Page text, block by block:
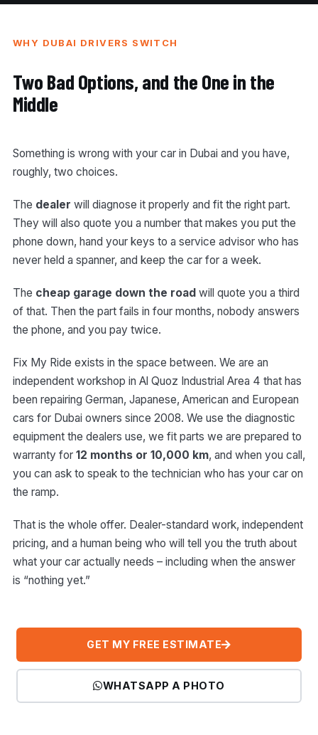
WHY DUBAI DRIVERS SWITCH
Two Bad Options, and the One in the
Middle
Something is wrong with your car in Dubai and you have,
roughly, two choices.
The dealer will diagnose it properly and fit the right part.
They will also quote you a number that makes you put the
phone down, hand your keys to a service advisor who has
never held a spanner, and keep the car for a week.
The cheap garage down the road will quote you a third
of that. Then the part fails in four months, nobody answers
the phone, and you pay twice.
Fix My Ride exists in the space between. We are an
independent workshop in Al Quoz Industrial Area 4 that has
been repairing German, Japanese, American and European
cars for Dubai owners since 2008. We use the diagnostic
equipment the dealers use, we fit parts we are prepared to
warranty for 12 months or 10,000 km, and when you call,
you can ask to speak to the technician who has your car on
the ramp.
That is the whole offer. Dealer-standard work, independent
pricing, and a human being who will tell you the truth about
what your car actually needs – including when the answer
is “nothing yet.”
GET MY FREE ESTIMATE
WHATSAPP A PHOTO